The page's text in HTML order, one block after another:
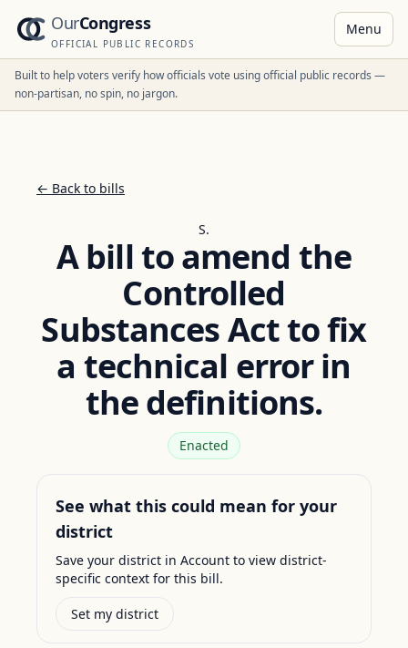
OurCongress
OFFICIAL PUBLIC RECORDS
Menu
Built to help voters verify how officials vote using official public records —
non-partisan, no spin, no jargon.
← Back to bills
S.
A bill to amend the
Controlled
Substances Act to fix
a technical error in
the definitions.
Enacted
See what this could mean for your
district
Save your district in Account to view district-
specific context for this bill.
Set my district